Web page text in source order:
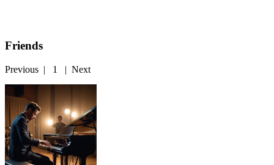
Friends
Previous | 1 | Next